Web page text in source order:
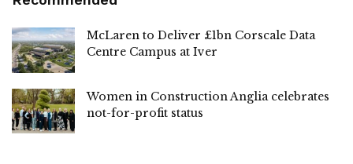
McLaren to Deliver £1bn Corscale Data
Centre Campus at Iver
Women in Construction Anglia celebrates
not-for-profit status